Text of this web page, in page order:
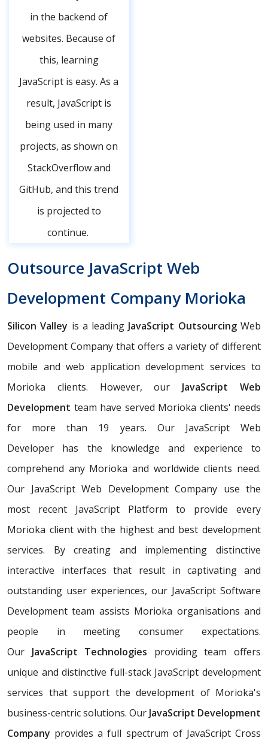
in the backend of
websites. Because of
this, learning
JavaScript is easy. As a
result, JavaScript is
being used in many
projects, as shown on
StackOverflow and
GitHub, and this trend
is projected to
continue.
Outsource JavaScript Web
Development Company Morioka
Silicon Valley is a leading JavaScript OutsourcingWeb
Development Company that offers a variety of different
mobile and web application development services to
Morioka clients. However, our JavaScript Web
Development team have served Morioka clients' needs
for more than 19 years. Our JavaScript Web
Developer has the knowledge and experience to
comprehend any Morioka and worldwide clients need.
Our JavaScript Web Development Company use the
most recent JavaScript Platform to provide every
Morioka client with the highest and best development
services. By creating and implementing distinctive
interactive interfaces that result in captivating and
outstanding user experiences, our JavaScript Software
Development team assists Morioka organisations and
people in meeting consumer expectations.
Our JavaScript Technologies providing team offers
unique and distinctive full-stack JavaScript development
services that support the development of Morioka's
business-centric solutions. Our JavaScript Development
Company provides a full spectrum of JavaScript Cross